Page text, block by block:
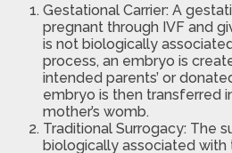
Gestational Carrier: A
pregnant through IVF and
is not biologically
process, an embryo is
intended parents’ or
embryo is then transferred
mother’s womb.
Traditional Surrogacy: The
biologically associated with